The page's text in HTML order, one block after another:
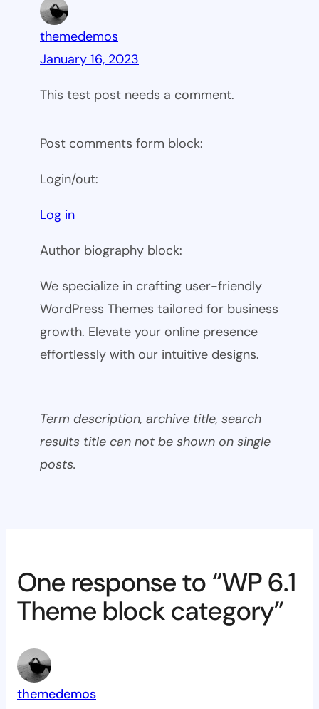
themedemos
January 16, 2023
This test post needs a comment.
Post comments form block:
Login/out:
Log in
Author biography block:
We specialize in crafting user-friendly
WordPress Themes tailored for business
growth. Elevate your online presence
effortlessly with our intuitive designs.
Term description, archive title, search
results title can not be shown on single
posts.
One response to “WP 6.1
Theme block category”
themedemos